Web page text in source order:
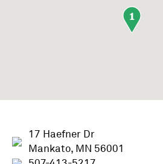
1
17 Haefner Dr
Mankato, MN 56001